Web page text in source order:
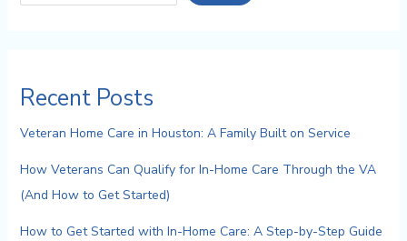
Recent Posts
Veteran Home Care in Houston: A Family Built on Service
How Veterans Can Qualify for In-Home Care Through the VA
(And How to Get Started)
How to Get Started with In-Home Care: A Step-by-Step Guide